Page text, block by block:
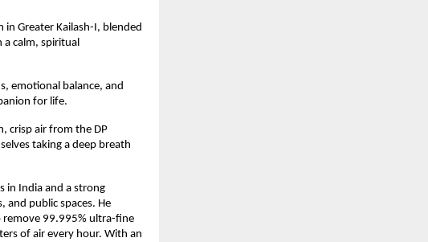
in Greater Kailash-I, blended
a calm, spiritual
emotional balance, and
for life.
crisp air from the DP
taking a deep breath
in India and a strong
public spaces. He
remove 99.995% ultra-fine
of air every hour. With an